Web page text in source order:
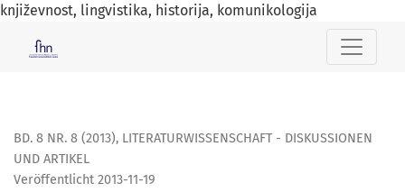
književnost, lingvistika, historija, komunikologija
TRACKING THE POETICS OF MODERNISM: A DREAM AS A
BD. 8 NR. 8 (2013), LITERATURWISSENSCHAFT - DISKUSSIONEN
UND ARTIKEL
Veröffentlicht 2013-11-19